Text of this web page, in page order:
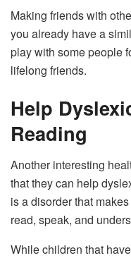
Making friends with
you already have a
play with some people
lifelong friends.
Help
Reading
Another interesting
that they can help
is a disorder that
read, speak, and
While children that